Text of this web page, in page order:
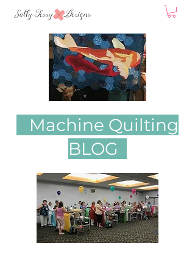
Machine Quilting
BLOG